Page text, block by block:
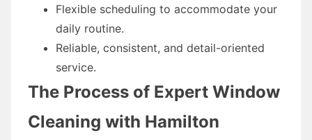
Flexible scheduling to accommodate your
daily routine.
Reliable, consistent, and detail-oriented
service.
The Process of Expert Window
Cleaning with Hamilton